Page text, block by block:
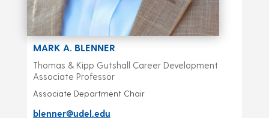
MARK A. BLENNER
Thomas & Kipp Gutshall Career Development
Associate Professor
Associate Department Chair
blenner@udel.edu